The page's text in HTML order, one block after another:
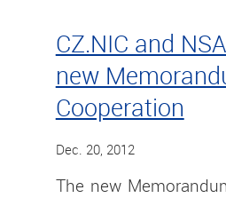
CZ.NIC and
new
Cooperation
Dec. 20, 2012
The new